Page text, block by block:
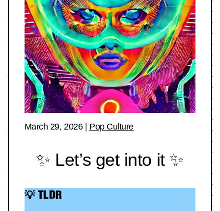
March 29, 2026| Pop Culture
✨ Let’s get into it ✨
💡 TLDR